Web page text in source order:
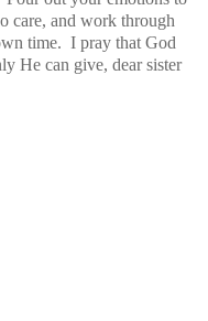
care, and work through
time. I pray that God
He can give, dear sister